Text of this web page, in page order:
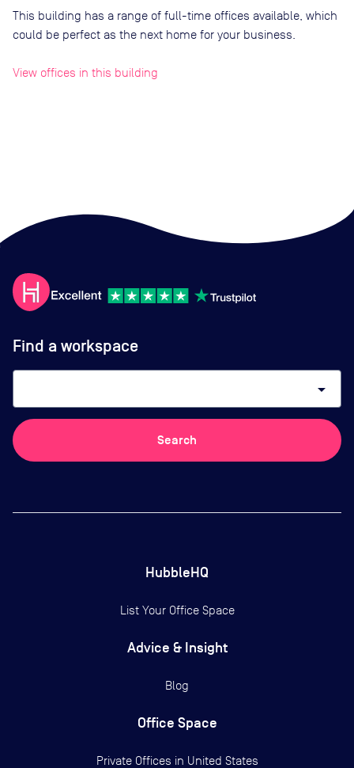
This building has a range of full-time offices available, which
could be perfect as the next home for your business.
View offices in this building
Find a workspace
arrow_drop_down
Search
HubbleHQ
List Your Office Space
Advice & Insight
Blog
Office Space
Private Offices in United States